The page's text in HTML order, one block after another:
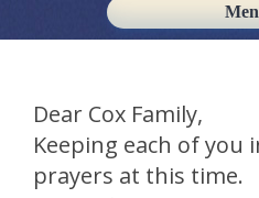
Dear Cox Family,
Keeping each of
prayers at this time.